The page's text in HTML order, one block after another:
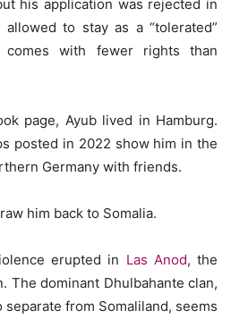
his application was rejected in
to stay as a “tolerated”
with fewer rights than
page, Ayub lived in Hamburg.
posted in 2022 show him in the
Germany with friends.
him back to Somalia.
erupted in Las Anod, the
The dominant Dhulbahante clan,
from Somaliland, seems